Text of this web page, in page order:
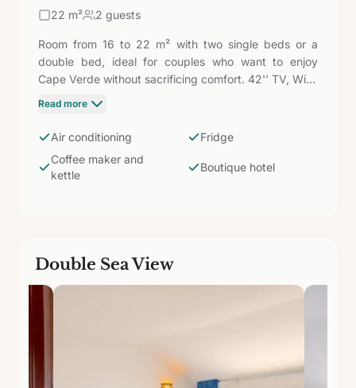
22 m² 2 guests
Room from 16 to 22 m² with two single beds or a
double bed, ideal for couples who want to enjoy
Cape Verde without sacrificing comfort. 42'' TV, WiFi,
air conditioning, safe, wardrobe, fridge, coffee maker,
intimate atmosphere of Budha Beach, with only 37
Read more
Air conditioning
Fridge
Coffee maker and
kettle
Boutique hotel
Double Sea View